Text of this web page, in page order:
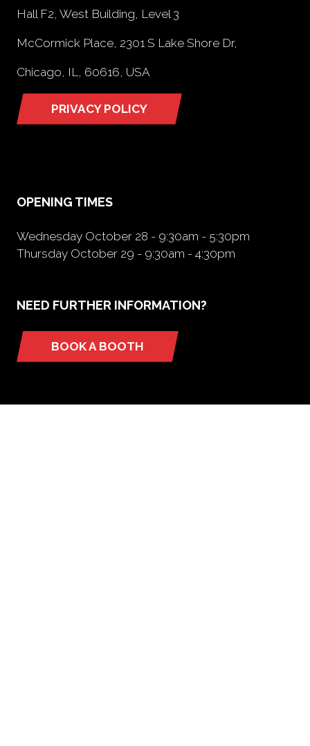
Hall F2, West Building, Level 3
McCormick Place, 2301 S Lake Shore Dr,
Chicago, IL, 60616, USA
PRIVACY POLICY
(opens
OPENING TIMES
Wednesday October 28 - 9:30am - 5:30pm
Thursday October 29 - 9:30am - 4:30pm
NEED FURTHER INFORMATION?
BOOK A BOOTH
(opens
new